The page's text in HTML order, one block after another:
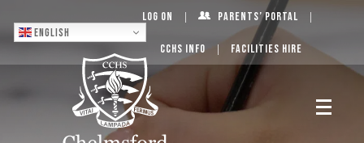
English
Log On Parents’ Portal
CCHS Info Facilities Hire